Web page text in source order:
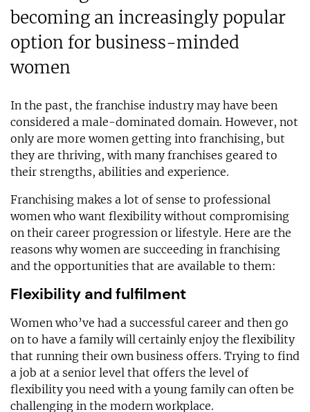
becoming an increasingly popular
option for business-minded
women
In the past, the franchise industry may have been
considered a male-dominated domain. However, not
only are more women getting into franchising, but
they are thriving, with many franchises geared to
their strengths, abilities and experience.
Franchising makes a lot of sense to professional
women who want flexibility without compromising
on their career progression or lifestyle. Here are the
reasons why women are succeeding in franchising
and the opportunities that are available to them:
Flexibility and fulfilment
Women who’ve had a successful career and then go
on to have a family will certainly enjoy the flexibility
that running their own business offers. Trying to find
a job at a senior level that offers the level of
flexibility you need with a young family can often be
challenging in the modern workplace.